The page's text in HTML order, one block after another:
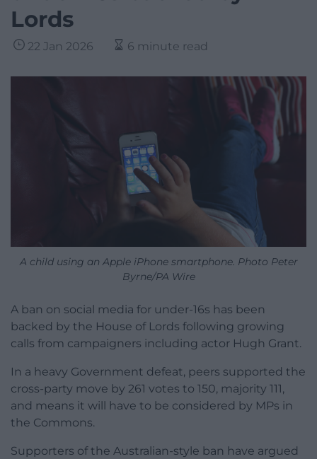
Lords
22 Jan 2026 6 minute read
A child using an Apple iPhone smartphone. Photo Peter
Byrne/PA Wire
A ban on social media for under-16s has been
backed by the House of Lords following growing
calls from campaigners including actor Hugh Grant.
In a heavy Government defeat, peers supported the
cross-party move by 261 votes to 150, majority 111,
and means it will have to be considered by MPs in
the Commons.
Supporters of the Australian-style ban have argued